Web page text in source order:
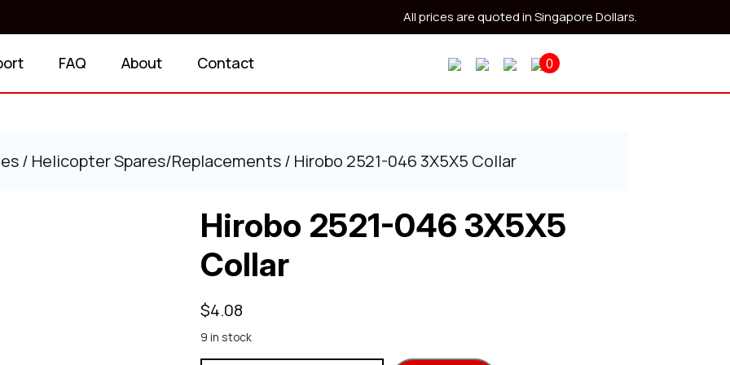
All prices are quoted in Singapore Dollars.
FAQ About Contact 0
/ Helicopter Spares/Replacements/ Hirobo 2521-046 3X5X5 Collar
Hirobo 2521-046 3X5X5
Collar
$4.08
9 in stock